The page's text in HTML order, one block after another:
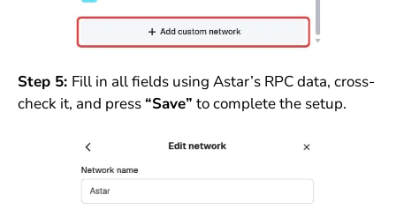
Step 5: Fill in all fields using Astar’s RPC data, cross-
check it, and press “Save” to complete the setup.